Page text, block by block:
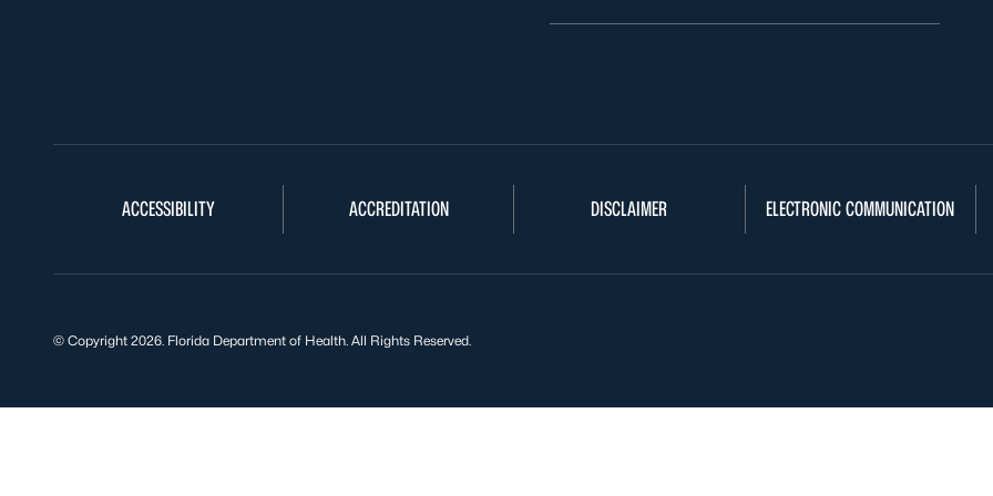
ACCESSIBILITY ACCREDITATION DISCLAIMER ELECTRONIC COMMUNICATION
© Copyright 2026. Florida Department of Health. All Rights Reserved.